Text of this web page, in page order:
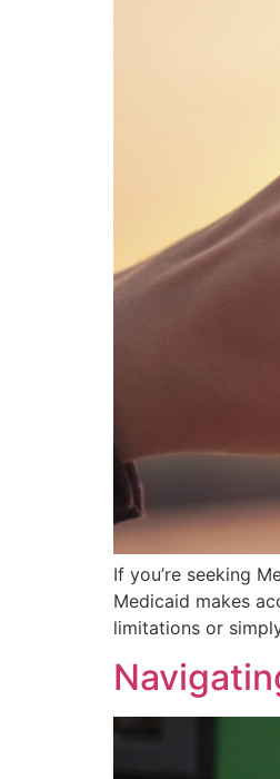
If you’re seeking
Medicaid makes
limitations or